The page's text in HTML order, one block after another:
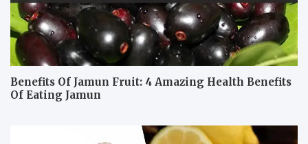
Benefits Of Jamun Fruit: 4 Amazing Health Benefits
Of Eating Jamun